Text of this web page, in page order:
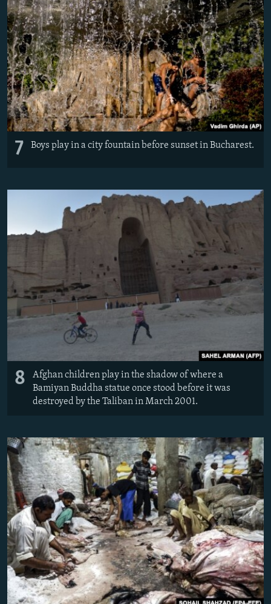
7 Boys play in a city fountain before sunset in Bucharest.
8
Afghan children play in the shadow of where a
Bamiyan Buddha statue once stood before it was
destroyed by the Taliban in March 2001.